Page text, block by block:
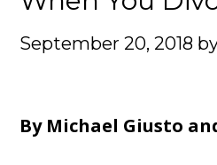
September 20, 2018
By Michael Giusto